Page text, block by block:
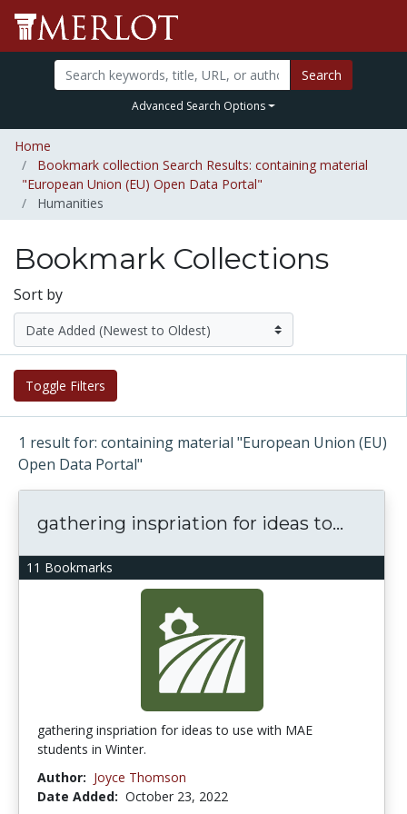
Search
Advanced Search Options
Home
Bookmark collection Search Results: containing material
"European Union (EU) Open Data Portal"
Humanities
Bookmark Collections
Sort by
Toggle Filters
1 result for: containing material "European Union (EU)
Open Data Portal"
11 Bookmarks
gathering inspriation for ideas to...
gathering inspriation for ideas to use with MAE
students in Winter.
Author: Joyce Thomson
Date Added: October 23, 2022